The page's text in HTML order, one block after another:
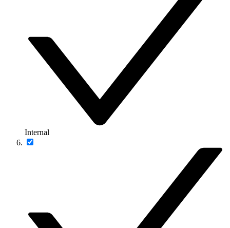
Internal